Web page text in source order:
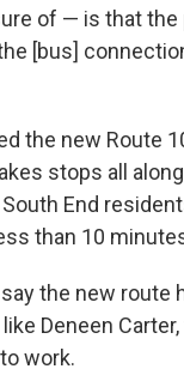
of — is that the
[bus]
the new Route
stops all
End
than 10
the new route
Deneen
work.